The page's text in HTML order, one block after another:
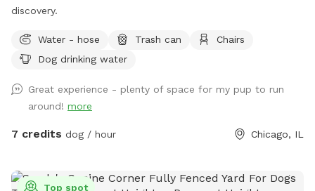
discovery.
Water - hose Trash can
Chairs
Dog drinking water
Great experience - plenty of space for my pup to run
around! more
7 credits dog / hour Chicago, IL
Top spot